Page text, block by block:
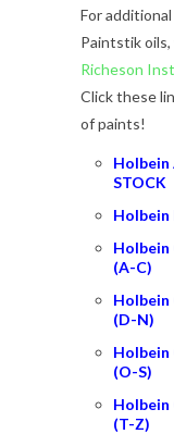
For
Paintstik
Richeson
Click these
of paints!
Holbein
STOCK
Holbein
Holbein
(A-C)
Holbein
(D-N)
Holbein
(O-S)
Holbein
(T-Z)